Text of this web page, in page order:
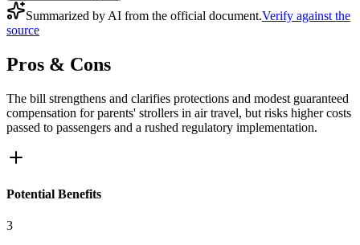
Summarized by AI from the official document.Verify against the
source
Pros & Cons
The bill strengthens and clarifies protections and modest guaranteed
compensation for parents' strollers in air travel, but risks higher costs
passed to passengers and a rushed regulatory implementation.
Potential Benefits
3